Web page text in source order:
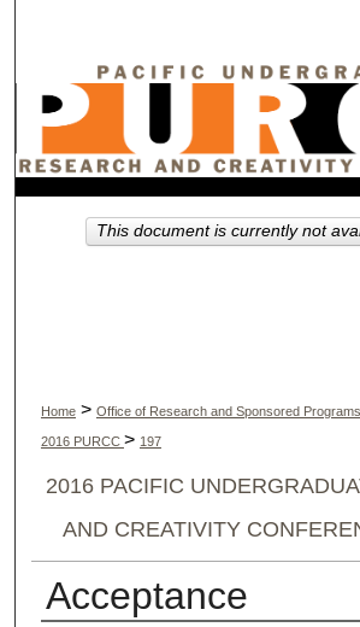
Browse
My Account
Home > Office of Research and Sponsored
2016 PURCC > 197
2016 PACIFIC
AND CREATIVITY
Acceptance
This document is currently not